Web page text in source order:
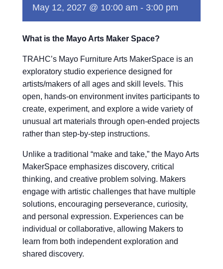
May 12, 2027 @ 10:00 am - 3:00 pm
What is the Mayo Arts Maker Space?
TRAHC’s Mayo Furniture Arts MakerSpace is an
exploratory studio experience designed for
artists/makers of all ages and skill levels. This
open, hands-on environment invites participants to
create, experiment, and explore a wide variety of
unusual art materials through open-ended projects
rather than step-by-step instructions.
Unlike a traditional “make and take,” the Mayo Arts
MakerSpace emphasizes discovery, critical
thinking, and creative problem solving. Makers
engage with artistic challenges that have multiple
solutions, encouraging perseverance, curiosity,
and personal expression. Experiences can be
individual or collaborative, allowing Makers to
learn from both independent exploration and
shared discovery.